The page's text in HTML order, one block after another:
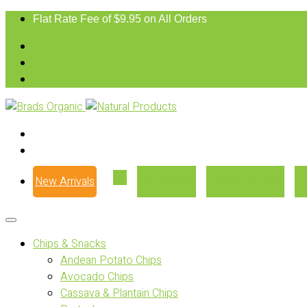
Flat Rate Fee of $9.95 on All Orders
New Arrivals
Chips & Snacks
Andean Potato Chips
Avocado Chips
Cassava & Plantain Chips